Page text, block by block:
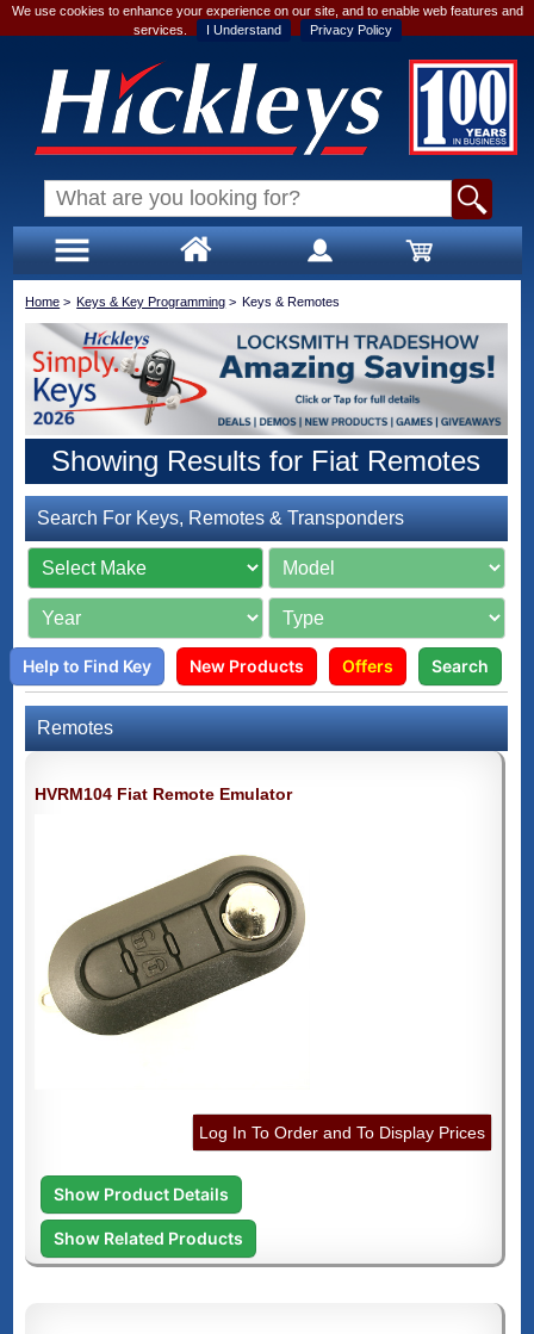
We use cookies to enhance your experience on our site, and to enable web features and
services.
I Understand Privacy Policy
Home > Keys & Key Programming > Keys & Remotes
Showing Results for Fiat Remotes
Search For Keys, Remotes & Transponders
Help to Find Key New Products Offers Search
Remotes
HVRM104 Fiat Remote Emulator
Log In To Order and To Display Prices
Show Product Details
Show Related Products